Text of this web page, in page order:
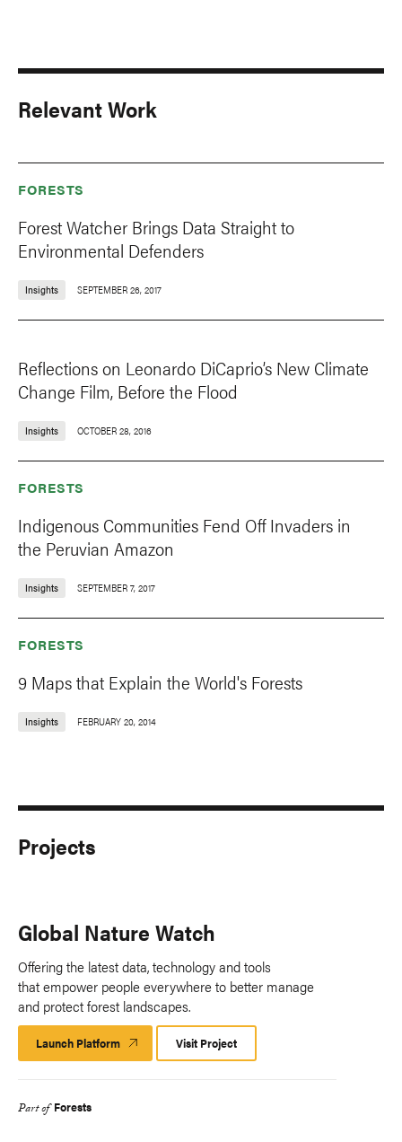
Relevant Work
FORESTS
Forest Watcher Brings Data Straight to
Environmental Defenders
Insights SEPTEMBER 26, 2017
Reflections on Leonardo DiCaprio’s New Climate
Change Film, Before the Flood
Insights OCTOBER 28, 2016
FORESTS
Indigenous Communities Fend Off Invaders in
the Peruvian Amazon
Insights SEPTEMBER 7, 2017
FORESTS
9 Maps that Explain the World's Forests
Insights FEBRUARY 20, 2014
Projects
Global Nature Watch
Offering the latest data, technology and tools
that empower people everywhere to better manage
and protect forest landscapes.
Launch Platform Launch
Platform
Visit Project
Part of Forests